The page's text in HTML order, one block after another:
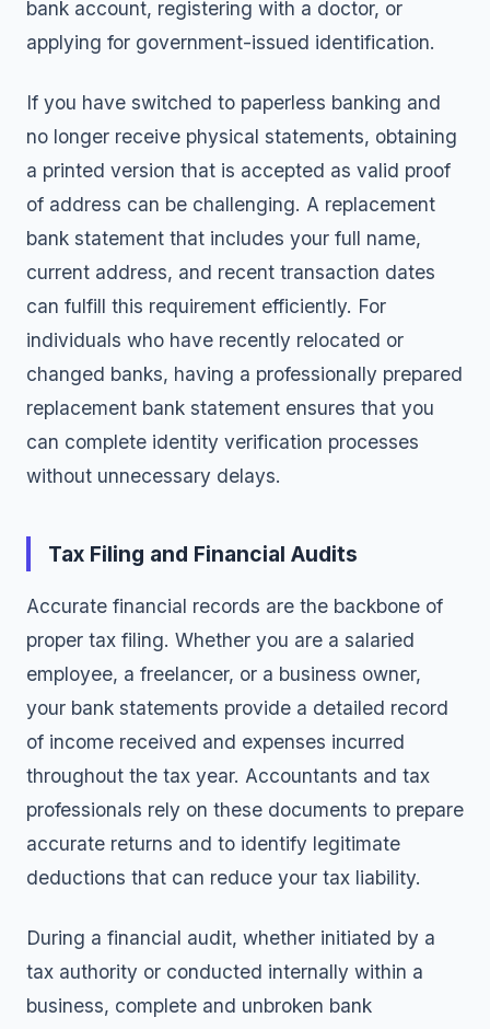
bank account, registering with a doctor, or
applying for government-issued identification.
If you have switched to paperless banking and
no longer receive physical statements, obtaining
a printed version that is accepted as valid proof
of address can be challenging. A replacement
bank statement that includes your full name,
current address, and recent transaction dates
can fulfill this requirement efficiently. For
individuals who have recently relocated or
changed banks, having a professionally prepared
replacement bank statement ensures that you
can complete identity verification processes
without unnecessary delays.
Tax Filing and Financial Audits
Accurate financial records are the backbone of
proper tax filing. Whether you are a salaried
employee, a freelancer, or a business owner,
your bank statements provide a detailed record
of income received and expenses incurred
throughout the tax year. Accountants and tax
professionals rely on these documents to prepare
accurate returns and to identify legitimate
deductions that can reduce your tax liability.
During a financial audit, whether initiated by a
tax authority or conducted internally within a
business, complete and unbroken bank